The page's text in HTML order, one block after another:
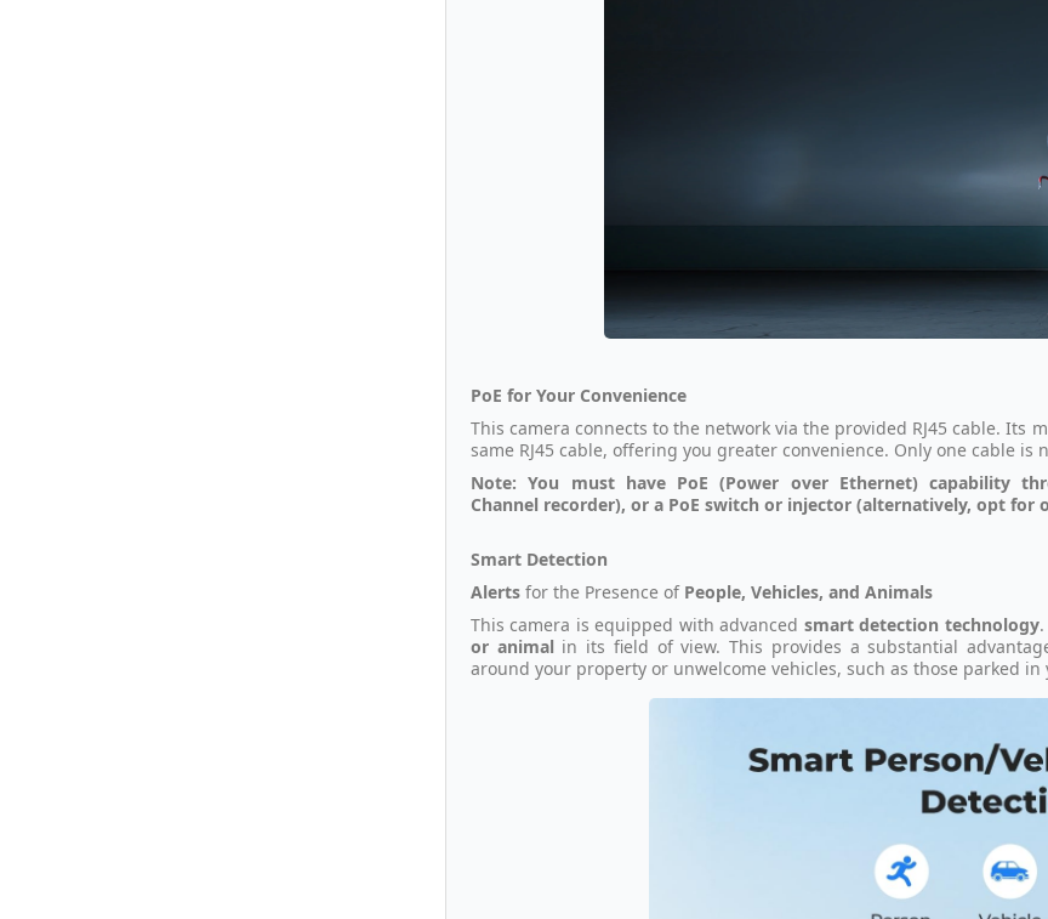
PoE for Your Convenience
This camera connects to the network via the provided RJ45 cable.
same RJ45 cable, offering you greater convenience. Only one cable
Note: You must have PoE (Power over Ethernet) capability
Channel recorder), or a PoE switch or injector (alternatively, opt
Smart Detection
Alerts for the Presence of People, Vehicles, and Animals
This camera is equipped with advanced smart detection technology.
or animalin its field of view. This provides a substantial
around your property or unwelcome vehicles, such as those parked in